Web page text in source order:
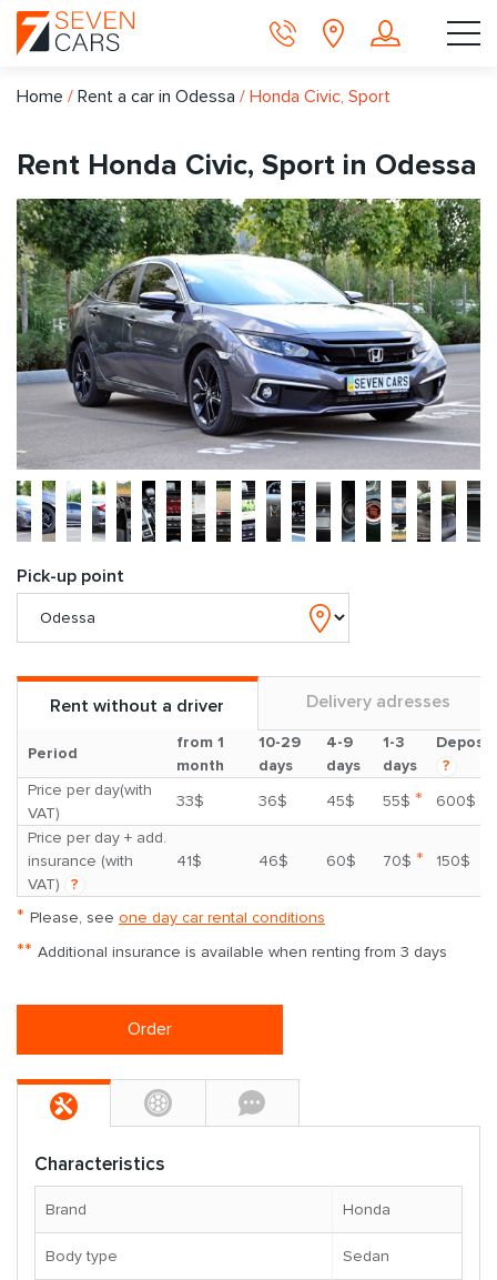
Home / Rent a car in Odessa / Honda Civic, Sport
Rent Honda Civic, Sport in Odessa
Pick-up point
Rent without a driver Delivery adresses
Period
from 1
month
10-29
days
4-9
days
1-3
days
Deposit
?
Price per day(with
VAT)
33$ 36$ 45$ 55$ *
600$
Price per day + add.
insurance (with
VAT)
?
41$ 46$ 60$ 70$ * 150$
* Please, see one day car rental conditions
** Additional insurance is available when renting from 3 days
Order
Characteristics
Brand Honda
Body type Sedan